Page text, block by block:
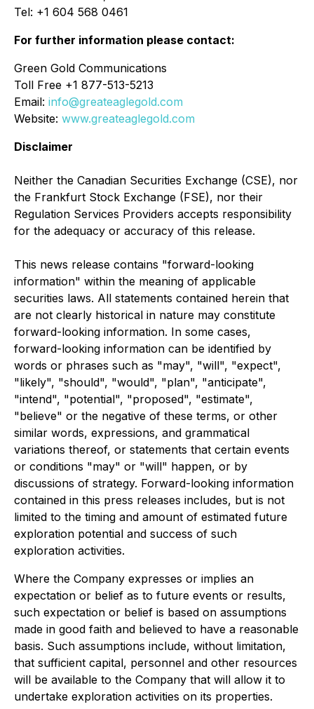
Tel: +1 604 568 0461
For further information please contact:
Green Gold Communications
Toll Free +1 877-513-5213
Email: info@greateaglegold.com
Website: www.greateaglegold.com
Disclaimer
Neither the Canadian Securities Exchange (CSE), nor
the Frankfurt Stock Exchange (FSE), nor their
Regulation Services Providers accepts responsibility
for the adequacy or accuracy of this release.
This news release contains "forward-looking
information" within the meaning of applicable
securities laws. All statements contained herein that
are not clearly historical in nature may constitute
forward-looking information. In some cases,
forward-looking information can be identified by
words or phrases such as "may", "will", "expect",
"likely", "should", "would", "plan", "anticipate",
"intend", "potential", "proposed", "estimate",
"believe" or the negative of these terms, or other
similar words, expressions, and grammatical
variations thereof, or statements that certain events
or conditions "may" or "will" happen, or by
discussions of strategy. Forward-looking information
contained in this press releases includes, but is not
limited to the timing and amount of estimated future
exploration potential and success of such
exploration activities.
Where the Company expresses or implies an
expectation or belief as to future events or results,
such expectation or belief is based on assumptions
made in good faith and believed to have a reasonable
basis. Such assumptions include, without limitation,
that sufficient capital, personnel and other resources
will be available to the Company that will allow it to
undertake exploration activities on its properties.